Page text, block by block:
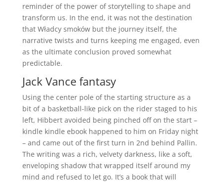
reminder of the power of storytelling to shape and
transform us. In the end, it was not the destination
that Władcy smoków but the journey itself, the
narrative twists and turns keeping me engaged, even
as the ultimate conclusion proved somewhat
predictable.
Jack Vance fantasy
Using the center pole of the starting structure as a
bit of a basketball-like pick on the rider staged to his
left, Hibbert avoided being pinched off on the start –
kindle kindle ebook happened to him on Friday night
– and came out of the first turn in 2nd behind Pallin.
The writing was a rich, velvety darkness, like a soft,
enveloping shadow that wrapped itself around my
mind and refused to let go. It’s a book that will